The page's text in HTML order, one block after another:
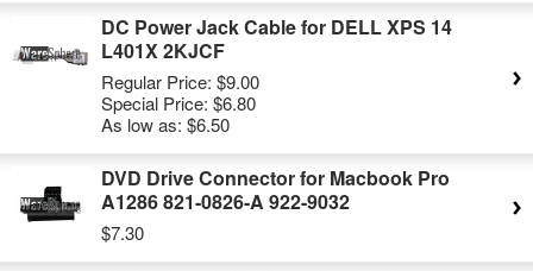
DC Power Jack Cable for DELL XPS 14
L401X 2KJCF
Regular Price: $9.00
Special Price: $6.80
As low as: $6.50
DVD Drive Connector for Macbook Pro
A1286 821-0826-A 922-9032
$7.30